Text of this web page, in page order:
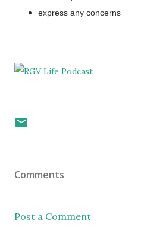
express any concerns
Comments
Post a Comment